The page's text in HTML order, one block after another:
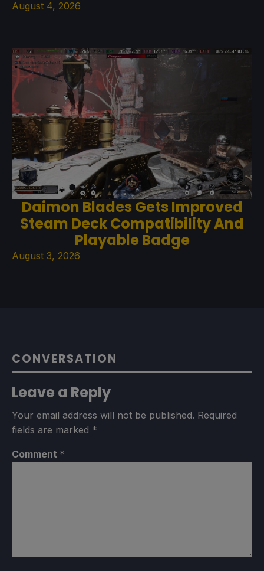
August 4, 2026
Daimon Blades Gets Improved
Steam Deck Compatibility And
Playable Badge
August 3, 2026
CONVERSATION
Leave a Reply
Your email address will not be published. Required
fields are marked *
Comment *